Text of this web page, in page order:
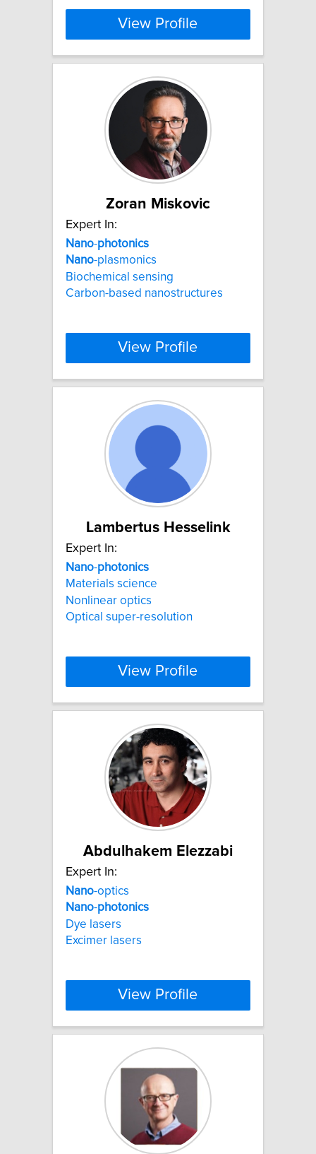
View Profile
Zoran Miskovic
Expert In:
Nano-photonics
Nano-plasmonics
Biochemical sensing
Carbon-based nanostructures
View Profile
Lambertus Hesselink
Expert In:
Nano-photonics
Materials science
Nonlinear optics
Optical super-resolution
View Profile
Abdulhakem Elezzabi
Expert In:
Nano-optics
Nano-photonics
Dye lasers
Excimer lasers
View Profile